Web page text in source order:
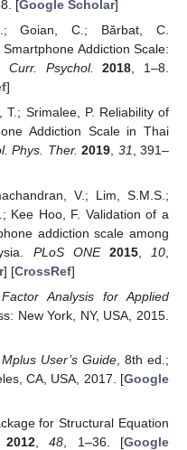
[Google Scholar]
Goian, C.; Bărbat, C.
Addiction Scale:
Curr. Psychol. 2018, 1–8.
]
T.; Srimalee, P. Reliability of
Addiction Scale in Thai
Phys. Ther. 2019, 31, 391–
V.; Lim, S.M.S.;
Kee Hoo, F. Validation of a
addiction scale among
PLoS ONE 2015, 10
] [CrossRef]
Analysis for Applied
New York, NY, USA, 2015.
Mplus User’s Guide , 8th ed.;
CA, USA, 2017. [Google
for Structural Equation
2012 ,48 , 1–36. [Google